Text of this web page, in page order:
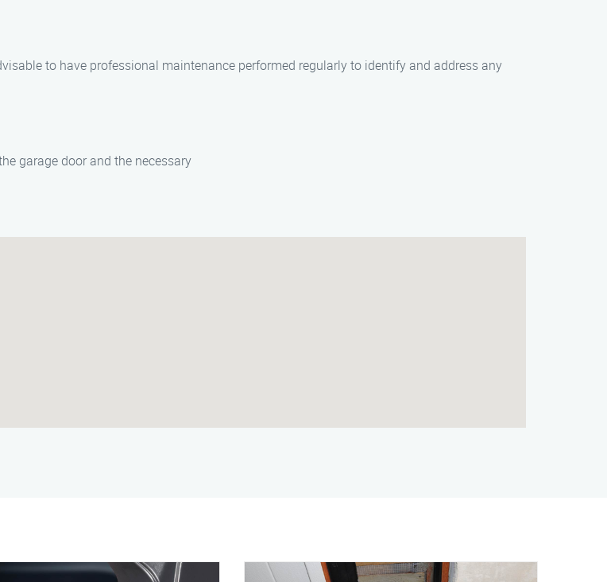
to have professional maintenance performed regularly to identify and address any
garage door and the necessary